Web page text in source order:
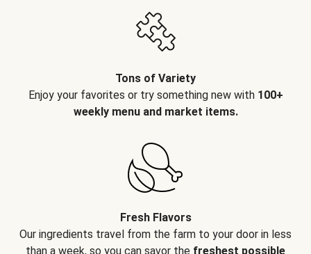
Tons of Variety
Enjoy your favorites or try something new with 100+
weekly menu and market items.
Fresh Flavors
Our ingredients travel from the farm to your door in less
than a week, so you can savor the freshest possible